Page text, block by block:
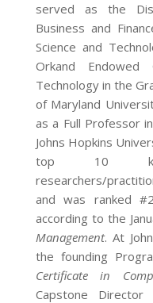
served as the
Business and
Science and
Orkand Endowed
Technology in the
of Maryland
as a Full Professor
Johns Hopkins
top 10
researchers/
and was ranked
according to the
Management. At
the founding
Certificate in
Capstone